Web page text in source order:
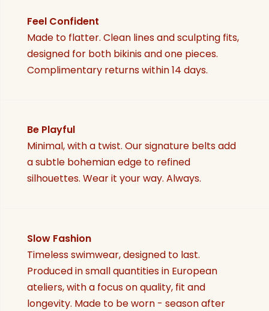
Feel Confident
Made to flatter. Clean lines and sculpting fits,
designed for both bikinis and one pieces.
Complimentary returns within 14 days.
Be Playful
Minimal, with a twist. Our signature belts add
a subtle bohemian edge to refined
silhouettes. Wear it your way. Always.
Slow Fashion
Timeless swimwear, designed to last.
Produced in small quantities in European
ateliers, with a focus on quality, fit and
longevity. Made to be worn - season after